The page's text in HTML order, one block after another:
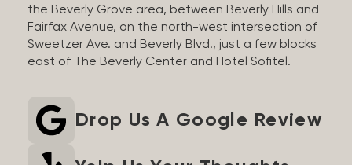
the Beverly Grove area, between Beverly Hills and
Fairfax Avenue, on the north-west intersection of
Sweetzer Ave. and Beverly Blvd., just a few blocks
east of The Beverly Center and Hotel Sofitel.
Drop Us A Google Review